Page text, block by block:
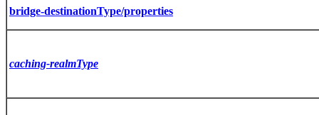
bridge-destinationType/properties
caching-realmType